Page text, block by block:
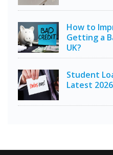
How to
Getting a
UK?
Student
Latest